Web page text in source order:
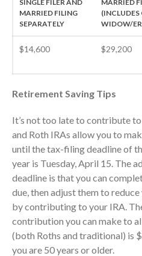
SINGLE FILER AND
MARRIED FILING
SEPARATELY
MARRIED
WIDOW/
$14,600 $29,200
Retirement Saving Tips
It’s not too late to contribute
and Roth IRAs allow you to
until the tax-filing deadline of
year is Tuesday, April 15. The
deadline is that you can
due, then adjust them to
by contributing to your IRA.
contribution you can make to
(both Roths and traditional) is
you are 50 years or older.